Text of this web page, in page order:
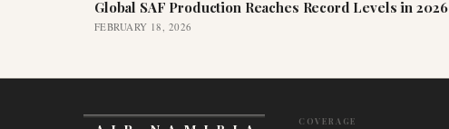
Global SAF Production Reaches Record Levels in 2026
FEBRUARY 18, 2026
COVERAGE